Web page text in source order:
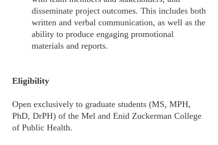
disseminate project outcomes. This includes both
written and verbal communication, as well as the
ability to produce engaging promotional
materials and reports.
Eligibility
Open exclusively to graduate students (MS, MPH,
PhD, DrPH) of the Mel and Enid Zuckerman College
of Public Health.